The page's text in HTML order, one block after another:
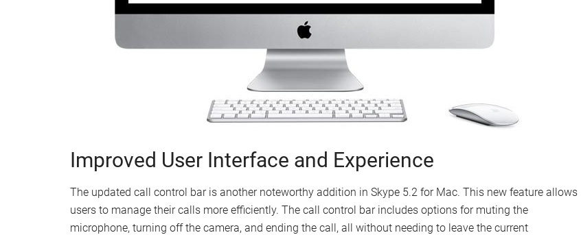
Improved User Interface and Experience
The updated call control bar is another noteworthy addition in Skype 5.2 for Mac. This new feature allows
users to manage their calls more efficiently. The call control bar includes options for muting the
microphone, turning off the camera, and ending the call, all without needing to leave the current